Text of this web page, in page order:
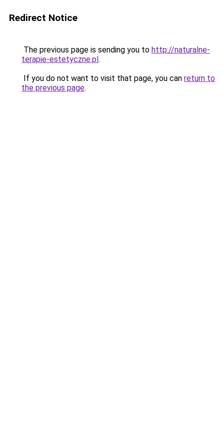
Redirect Notice
The previous page is sending you to http://naturalne-
terapie-estetyczne.pl.
If you do not want to visit that page, you can return to
the previous page.